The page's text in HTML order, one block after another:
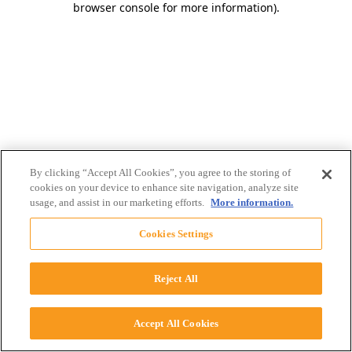
browser console for more information).
By clicking “Accept All Cookies”, you agree to the storing of
cookies on your device to enhance site navigation, analyze site
usage, and assist in our marketing efforts. More information.
Cookies Settings
Reject All
Accept All Cookies